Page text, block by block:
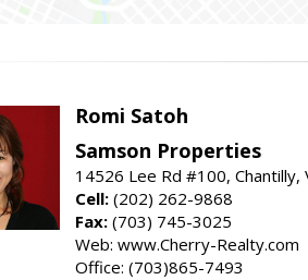
Romi Satoh
Samson Properties
14526 Lee Rd #100, Chantilly,
Cell: (202) 262-9868
Fax: (703) 745-3025
Web: www.Cherry-Realty.com
Office: (703)865-7493